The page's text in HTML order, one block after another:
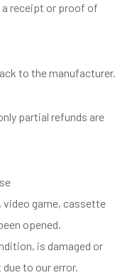
a receipt or proof of
to the manufacturer.
partial refunds are
video game, cassette
opened.
is damaged or
to our error.